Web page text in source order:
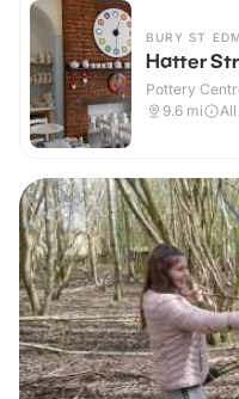
BURY ST
Hatter
Pottery
9.6 mi All